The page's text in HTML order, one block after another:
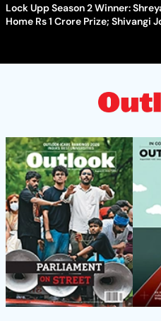
Lock Upp Season 2 Winner:
Home Rs 1 Crore Prize; Shivangi